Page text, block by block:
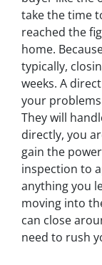
take the time
reached the
home.
typically,
weeks. A
your
They will
directly, you
gain the
inspection to
anything you
moving into
can close
need to rush